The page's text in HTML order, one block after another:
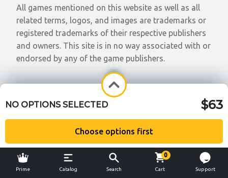
Prime Catalog Search
0
Cart Support
All games mentioned on this website as well as all
related terms, logos, and images are trademarks or
registered trademarks of their respective publishers
and owners. This site is in no way associated with or
endorsed by any of the game publishers.
NO OPTIONS SELECTED $63
Choose options first